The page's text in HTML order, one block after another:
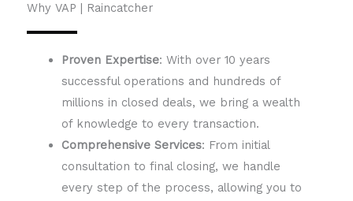
Why VAP | Raincatcher
Proven Expertise: With over 10 years
successful operations and hundreds of
millions in closed deals, we bring a wealth
of knowledge to every transaction.
Comprehensive Services: From initial
consultation to final closing, we handle
every step of the process, allowing you to